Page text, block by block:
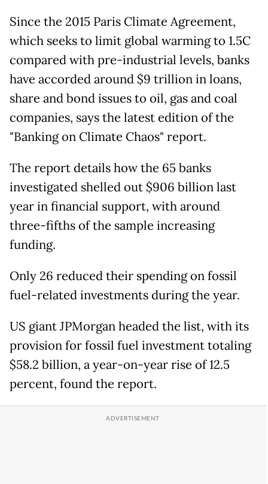
Since the 2015 Paris Climate Agreement,
which seeks to limit global warming to 1.5C
compared with pre-industrial levels, banks
have accorded around $9 trillion in loans,
share and bond issues to oil, gas and coal
companies, says the latest edition of the
"Banking on Climate Chaos" report.
The report details how the 65 banks
investigated shelled out $906 billion last
year in financial support, with around
three-fifths of the sample increasing
funding.
Only 26 reduced their spending on fossil
fuel-related investments during the year.
US giant JPMorgan headed the list, with its
provision for fossil fuel investment totaling
$58.2 billion, a year-on-year rise of 12.5
percent, found the report.